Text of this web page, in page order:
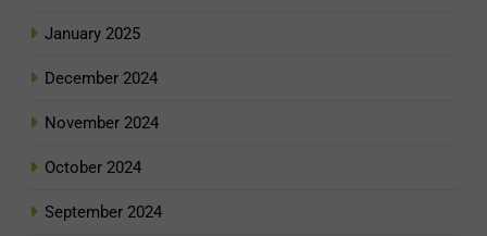
January 2025
December 2024
November 2024
October 2024
September 2024